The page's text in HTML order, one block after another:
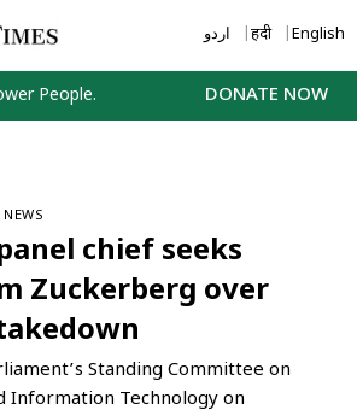
اردو हिंदी English
People. DONATE NOW
chief seeks
Zuckerberg over
Standing Committee on
Information Technology on